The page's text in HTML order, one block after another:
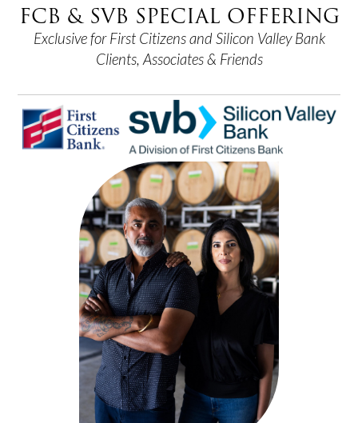
FCB & SVB SPECIAL OFFERING
Exclusive for First Citizens and Silicon Valley Bank
Clients, Associates & Friends